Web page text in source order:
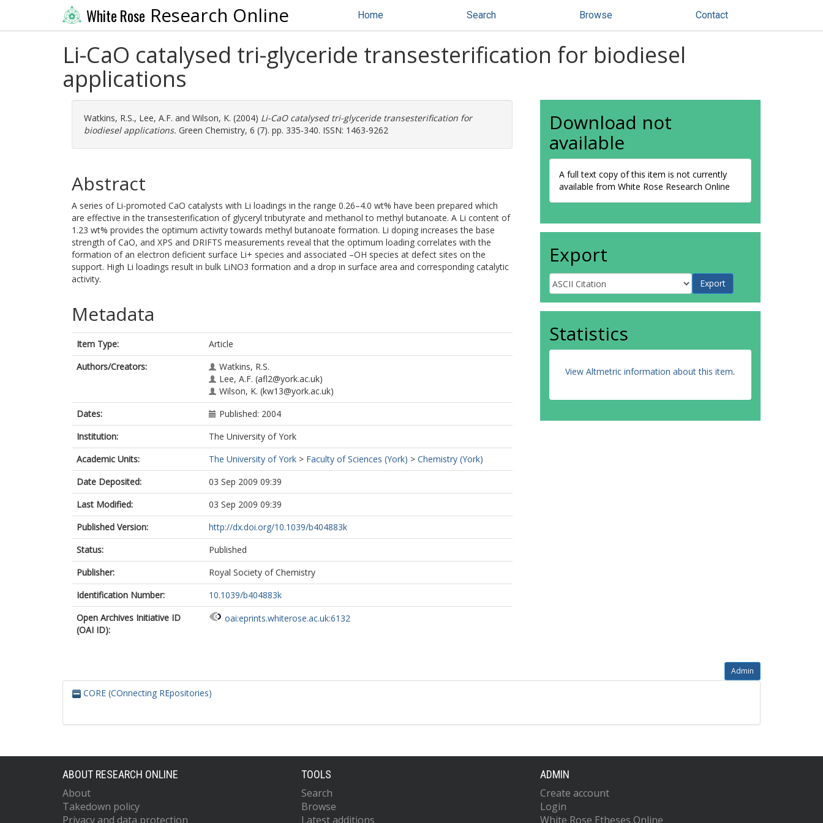
White Rose Research Online Home Search Browse Contact
Li-CaO catalysed tri-glyceride transesterification for biodiesel
applications
Watkins, R.S., Lee, A.F. and Wilson, K. (2004) Li-CaO catalysed tri-glyceride transesterification for
biodiesel applications. Green Chemistry, 6 (7). pp. 335-340. ISSN: 1463-9262
Abstract
A series of Li-promoted CaO catalysts with Li loadings in the range 0.26–4.0 wt% have been prepared which
are effective in the transesterification of glyceryl tributyrate and methanol to methyl butanoate. A Li content of
1.23 wt% provides the optimum activity towards methyl butanoate formation. Li doping increases the base
strength of CaO, and XPS and DRIFTS measurements reveal that the optimum loading correlates with the
formation of an electron deficient surface Li+ species and associated –OH species at defect sites on the
support. High Li loadings result in bulk LiNO3 formation and a drop in surface area and corresponding catalytic
activity.
Metadata
Item Type:
Article
Authors/Creators:
Watkins, R.S.
Lee, A.F. (afl2@york.ac.uk)
Wilson, K. (kw13@york.ac.uk)
Dates:
Published: 2004
Institution:
The University of York
Academic Units:
The University of York > Faculty of Sciences (York) > Chemistry (York)
Date Deposited:
03 Sep 2009 09:39
Last Modified:
03 Sep 2009 09:39
Published Version:
http://dx.doi.org/10.1039/b404883k
Status:
Published
Publisher:
Royal Society of Chemistry
Identification Number:
10.1039/b404883k
Open Archives Initiative ID
(OAI ID):
oai:eprints.whiterose.ac.uk:6132
Download not
available
A full text copy of this item is not currently
available from White Rose Research Online
Export
Statistics
View Altmetric information about this item.
Admin
CORE (COnnecting REpositories)
ABOUT RESEARCH ONLINE
About
Takedown policy
Privacy and data protection
TOOLS
Search
Browse
Latest additions
ADMIN
Create account
Login
White Rose Etheses Online